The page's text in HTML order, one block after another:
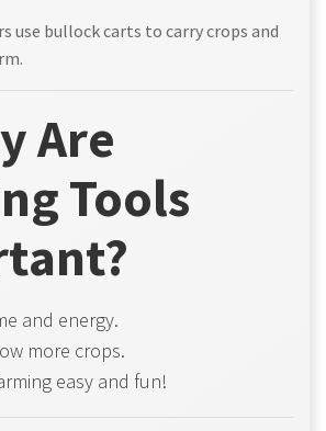
use bullock carts to carry crops and
Are
Tools
and energy.
more crops.
easy and fun!